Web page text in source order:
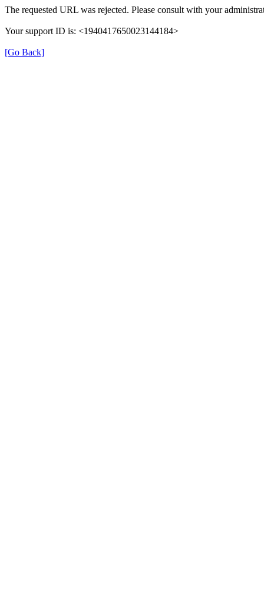
The requested URL was rejected. Please consult with your
Your support ID is: <1940417650023144184>
[Go Back]